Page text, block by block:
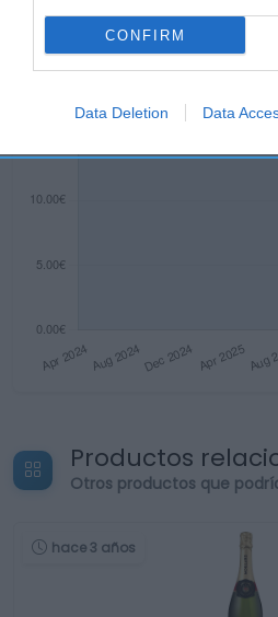
CONFIRM
Data Deletion Data
Productos
Otros productos que
hace 3 años